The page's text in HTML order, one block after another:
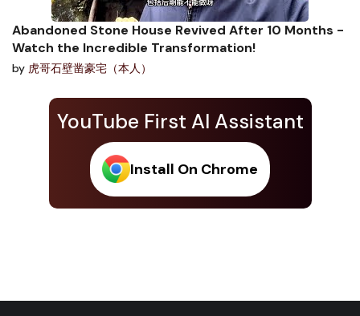
YouTube First AI Assistant
Install On Chrome
Abandoned Stone House Revived After 10 Months -
Watch the Incredible Transformation!
by 虎哥石壁凿豪宅（本人）